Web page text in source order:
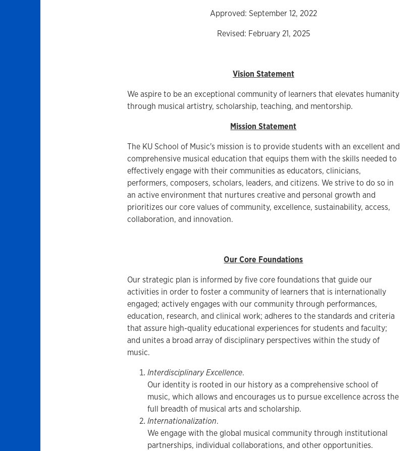
Approved: September 12, 2022
Revised: February 21, 2025
Vision Statement
We aspire to be an exceptional community of learners that elevates humanity
through musical artistry, scholarship, teaching, and mentorship.
Mission Statement
The KU School of Music's mission is to provide students with an excellent and
comprehensive musical education that equips them with the skills needed to
effectively engage with their communities as educators, clinicians,
performers, composers, scholars, leaders, and citizens. We strive to do so in
an active environment that nurtures creative and personal growth and
prioritizes our core values of community, excellence, sustainability, access,
collaboration, and innovation.
Our Core Foundations
Our strategic plan is informed by five core foundations that guide our
activities in order to foster a community of learners that is internationally
engaged; actively engages with our community through performances,
education, research, and clinical work; adheres to the standards and criteria
that assure high-quality educational experiences for students and faculty;
and unites a broad array of disciplinary perspectives within the study of
music.
Interdisciplinary Excellence.
Our identity is rooted in our history as a comprehensive school of
music, which allows and encourages us to pursue excellence across the
full breadth of musical arts and scholarship.
Internationalization.
We engage with the global musical community through institutional
partnerships, individual collaborations, and other opportunities.